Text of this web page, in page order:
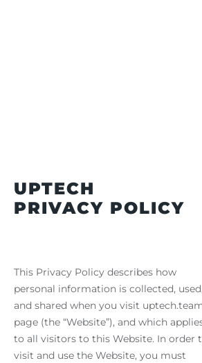
UPTECH
PRIVACY POLICY
This Privacy Policy describes how
personal information is collected,
and shared when you visit
page (the “Website”), and which
to all visitors to this Website. In order
visit and use the Website, you must